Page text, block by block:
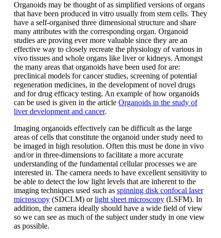
Organoids may be thought of as simplified versions of organs
that have been produced in vitro usually from stem cells. They
have a self-organised three dimensional structure and share
many attributes with the corresponding organ. Organoid
studies are proving ever more valuable since they are an
effective way to closely recreate the physiology of various in
vivo tissues and whole organs like liver or kidneys. Amongst
the many areas that organoids have been used for are:
preclinical models for cancer studies, screening of potential
regeneration medicines, in the development of novel drugs
and for drug efficacy testing. An example of how organoids
can be used is given in the article Organoids in the study of
liver development and cancer.
Imaging organoids effectively can be difficult as the large
areas of cells that constitute the organoid under study need to
be imaged in high resolution. Often this must be done in vivo
and/or in three-dimensions to facilitate a more accurate
understanding of the fundamental cellular processes we are
interested in. The camera needs to have excellent sensitivity to
be able to detect the low light levels that are inherent to the
imaging techniques used such as spinning disk confocal laser
microscopy (SDCLM) orlight sheet microscopy (LSFM). In
addition, the camera ideally should have a wide field of view
so we can see as much of the subject under study in one view
as possible.